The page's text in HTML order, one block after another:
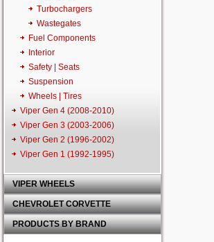
Turbochargers
Wastegates
Fuel Components
Interior
Safety | Seats
Suspension
Wheels | Tires
Viper Gen 4 (2008-2010)
Viper Gen 3 (2003-2006)
Viper Gen 2 (1996-2002)
Viper Gen 1 (1992-1995)
VIPER WHEELS
CHEVROLET CORVETTE
PRODUCTS BY BRAND